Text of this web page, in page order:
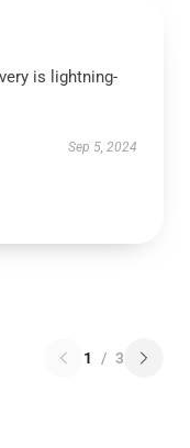
is lightning-
Sep 5, 2024
1 / 3